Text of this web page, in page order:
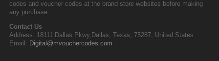
codes and voucher codes at the brand store websites before making
any purchase.
Contact Us
Address: 18111 Dallas Pkwy,Dallas, Texas, 75287, United States
Email: Digital@mvouchercodes.com